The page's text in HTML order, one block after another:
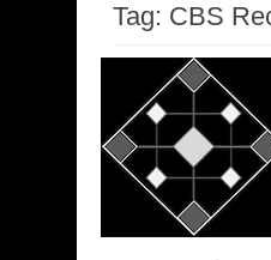
Tag: CBS